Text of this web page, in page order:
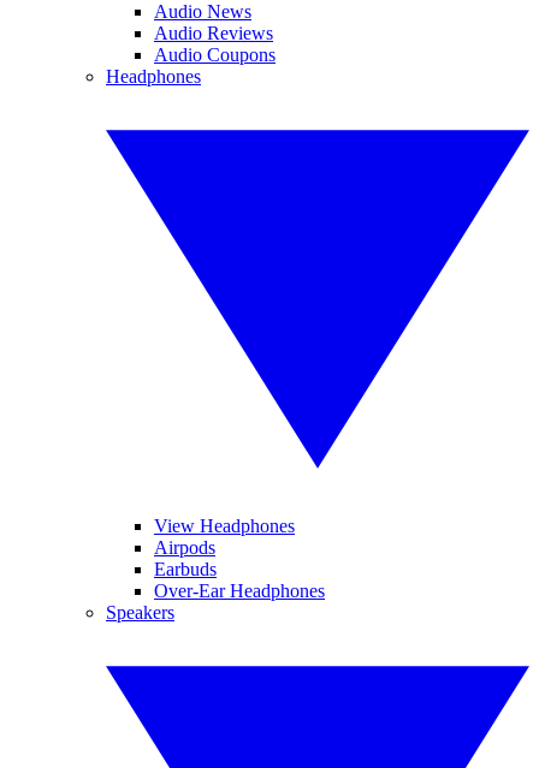
Audio News
Audio Reviews
Audio Coupons
Headphones
View Headphones
Airpods
Earbuds
Over-Ear Headphones
Speakers